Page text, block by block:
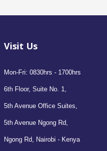
Visit Us
Mon-Fri: 0830hrs - 1700hrs
6th Floor, Suite No. 1,
5th Avenue Office Suites,
5th Avenue Ngong Rd,
Ngong Rd, Nairobi - Kenya